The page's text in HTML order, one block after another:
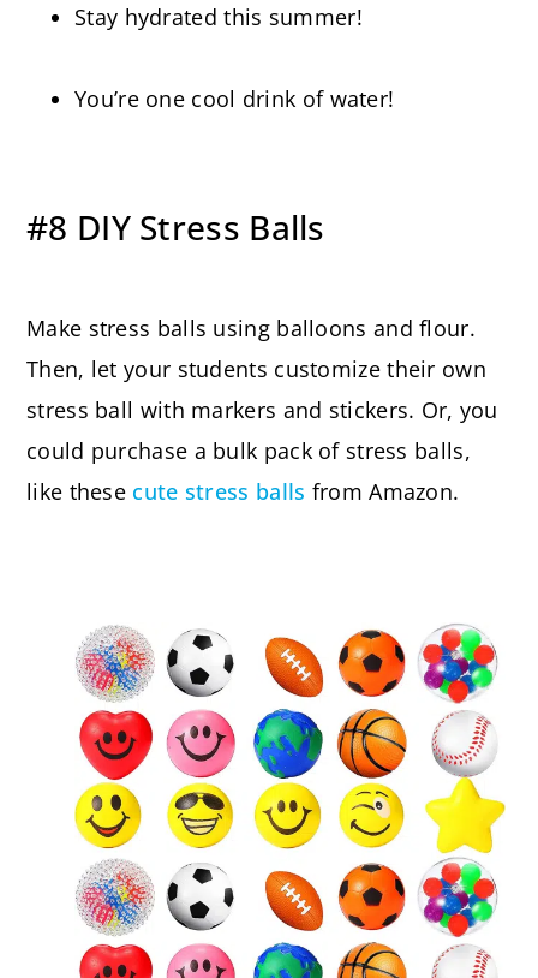
Stay hydrated this summer!
You’re one cool drink of water!
#8 DIY Stress Balls
Make stress balls using balloons and flour.
Then, let your students customize their own
stress ball with markers and stickers. Or, you
could purchase a bulk pack of stress balls,
like these cute stress balls from Amazon.